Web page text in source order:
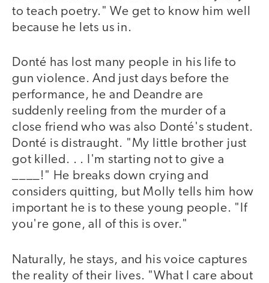
to teach poetry." We get to know him well
because he lets us in.
Donté has lost many people in his life to
gun violence. And just days before the
performance, he and Deandre are
suddenly reeling from the murder of a
close friend who was also Donté's student.
Donté is distraught. "My little brother just
got killed. . . I'm starting not to give a
____!" He breaks down crying and
considers quitting, but Molly tells him how
important he is to these young people. "If
you're gone, all of this is over."
Naturally, he stays, and his voice captures
the reality of their lives. "What I care about